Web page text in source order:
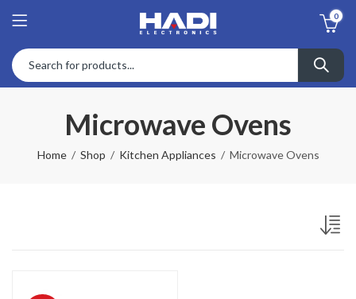
0
Microwave Ovens
Home Shop Kitchen Appliances Microwave Ovens